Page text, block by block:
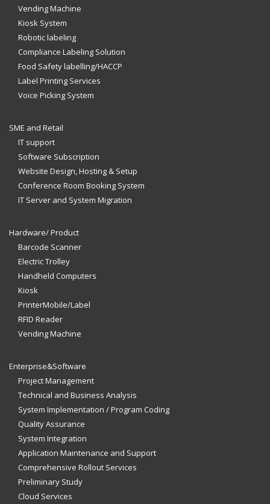
Vending Machine
Kiosk System
Robotic labeling
Compliance Labeling Solution
Food Safety labelling/HACCP
Label Printing Services
Voice Picking System
SME and Retail
IT support
Software Subscription
Website Design, Hosting & Setup
Conference Room Booking System
IT Server and System Migration
Hardware/ Product
Barcode Scanner
Electric Trolley
Handheld Computers
Kiosk
PrinterMobile/Label
RFID Reader
Vending Machine
Enterprise&Software
Project Management
Technical and Business Analysis
System Implementation / Program Coding
Quality Assurance
System Integration
Application Maintenance and Support
Comprehensive Rollout Services
Preliminary Study
Cloud Services